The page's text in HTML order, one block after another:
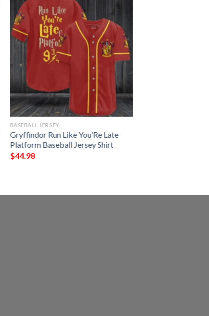
BASEBALL JERSEY
Gryffindor Run Like You’Re Late
Platform Baseball Jersey Shirt
$44.98